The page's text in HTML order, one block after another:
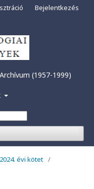
Archívum (1957-1999)
Bejelentkezés
évi kötet /